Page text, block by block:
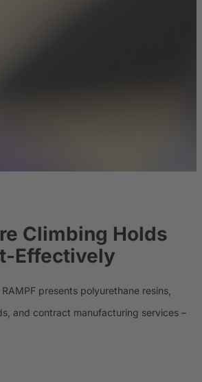
Climbing Holds
Effectively
presents polyurethane resins,
and contract manufacturing services –